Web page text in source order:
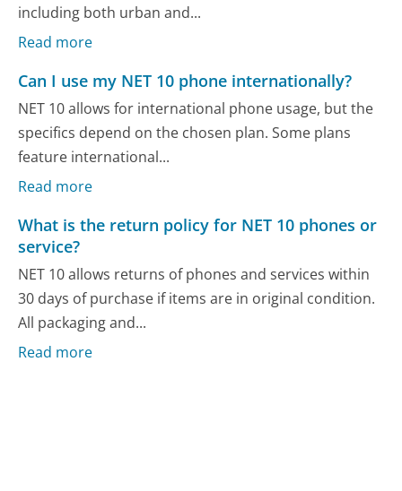
including both urban and...
Read more
Can I use my NET 10 phone internationally?
NET 10 allows for international phone usage, but the
specifics depend on the chosen plan. Some plans
feature international...
Read more
What is the return policy for NET 10 phones or
service?
NET 10 allows returns of phones and services within
30 days of purchase if items are in original condition.
All packaging and...
Read more